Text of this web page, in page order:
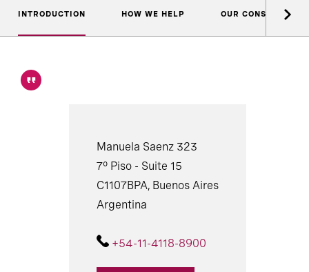
INTRODUCTION HOW WE HELP OUR CONSULTANTS
Manuela Saenz 323
7° Piso - Suite 15
C1107BPA, Buenos Aires
Argentina
+54-11-4118-8900